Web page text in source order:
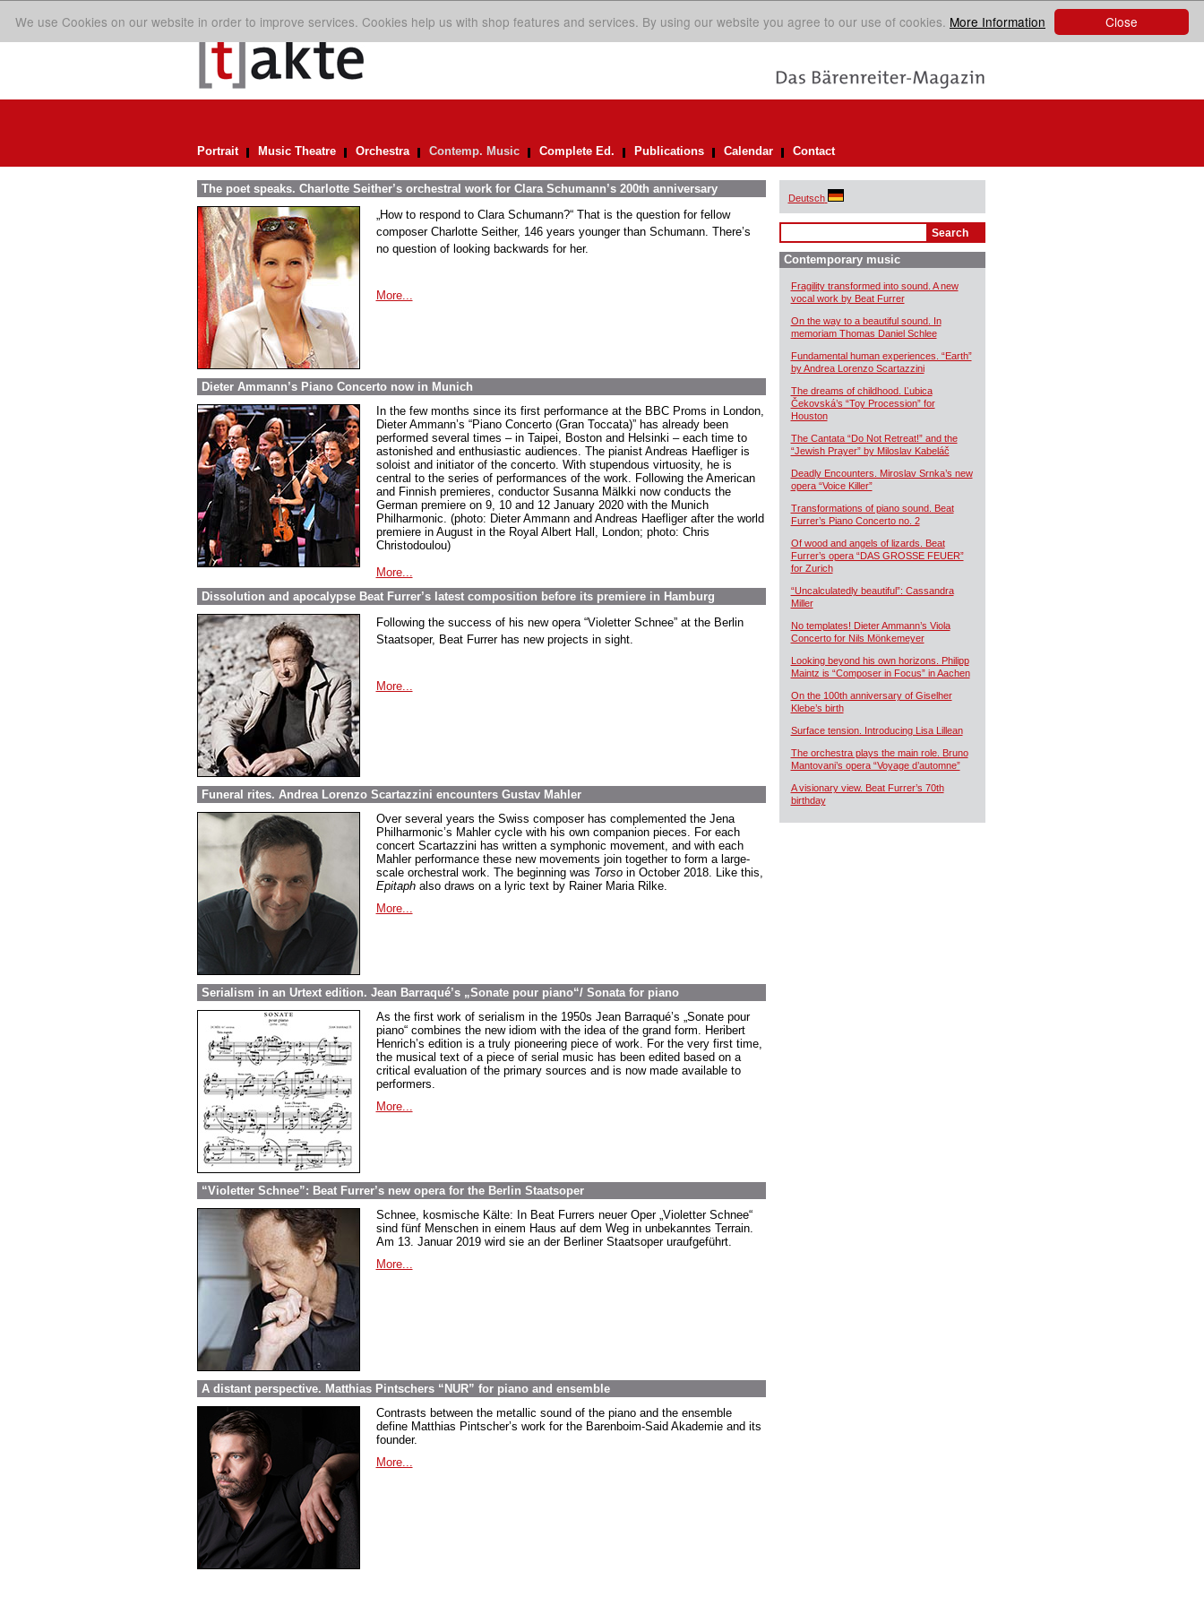
Close
We use Cookies on our website in order to improve services. Cookies help us with shop features and services. By using our website you agree to our use of cookies. More Information
Portrait Music Theatre Orchestra Contemp. Music Complete Ed. Publications Calendar Contact
The poet speaks. Charlotte Seither’s orchestral work for Clara Schumann’s 200th anniversary
„How to respond to Clara Schumann?“ That is the question for fellow
composer Charlotte Seither, 146 years younger than Schumann. There’s
no question of looking backwards for her.
More...
Dieter Ammann’s Piano Concerto now in Munich
In the few months since its first performance at the BBC Proms in London,
Dieter Ammann’s “Piano Concerto (Gran Toccata)” has already been
performed several times – in Taipei, Boston and Helsinki – each time to
astonished and enthusiastic audiences. The pianist Andreas Haefliger is
soloist and initiator of the concerto. With stupendous virtuosity, he is
central to the series of performances of the work. Following the American
and Finnish premieres, conductor Susanna Mälkki now conducts the
German premiere on 9, 10 and 12 January 2020 with the Munich
Philharmonic. (photo: Dieter Ammann and Andreas Haefliger after the world
premiere in August in the Royal Albert Hall, London; photo: Chris
Christodoulou)
More...
Dissolution and apocalypse Beat Furrer’s latest composition before its premiere in Hamburg
Following the success of his new opera “Violetter Schnee” at the Berlin
Staatsoper, Beat Furrer has new projects in sight.
More...
Funeral rites. Andrea Lorenzo Scartazzini encounters Gustav Mahler
Over several years the Swiss composer has complemented the Jena
Philharmonic’s Mahler cycle with his own companion pieces. For each
concert Scartazzini has written a symphonic movement, and with each
Mahler performance these new movements join together to form a large-
scale orchestral work. The beginning was Torsoin October 2018. Like this,
Epitaphalso draws on a lyric text by Rainer Maria Rilke.
More...
Serialism in an Urtext edition. Jean Barraqué’s „Sonate pour piano“/ Sonata for piano
As the first work of serialism in the 1950s Jean Barraqué’s „Sonate pour
piano“ combines the new idiom with the idea of the grand form. Heribert
Henrich’s edition is a truly pioneering piece of work. For the very first time,
the musical text of a piece of serial music has been edited based on a
critical evaluation of the primary sources and is now made available to
performers.
More...
“Violetter Schnee”: Beat Furrer’s new opera for the Berlin Staatsoper
Schnee, kosmische Kälte: In Beat Furrers neuer Oper „Violetter Schnee“
sind fünf Menschen in einem Haus auf dem Weg in unbekanntes Terrain.
Am 13. Januar 2019 wird sie an der Berliner Staatsoper uraufgeführt.
More...
A distant perspective. Matthias Pintschers “NUR” for piano and ensemble
Contrasts between the metallic sound of the piano and the ensemble
define Matthias Pintscher’s work for the Barenboim-Said Akademie and its
founder.
More...
Deutsch
Contemporary music
Fragility transformed into sound. A new
vocal work by Beat Furrer
On the way to a beautiful sound. In
memoriam Thomas Daniel Schlee
Fundamental human experiences. “Earth”
by Andrea Lorenzo Scartazzini
The dreams of childhood. Ľubica
Čekovská’s “Toy Procession” for
Houston
The Cantata “Do Not Retreat!” and the
“Jewish Prayer” by Miloslav Kabeláč
Deadly Encounters. Miroslav Srnka’s new
opera “Voice Killer”
Transformations of piano sound. Beat
Furrer’s Piano Concerto no. 2
Of wood and angels of lizards. Beat
Furrer’s opera “DAS GROSSE FEUER”
for Zurich
“Uncalculatedly beautiful”: Cassandra
Miller
No templates! Dieter Ammann’s Viola
Concerto for Nils Mönkemeyer
Looking beyond his own horizons. Philipp
Maintz is “Composer in Focus” in Aachen
On the 100th anniversary of Giselher
Klebe’s birth
Surface tension. Introducing Lisa Lillean
The orchestra plays the main role. Bruno
Mantovani’s opera “Voyage d’automne”
A visionary view. Beat Furrer’s 70th
birthday